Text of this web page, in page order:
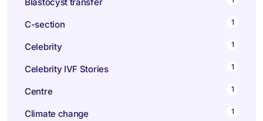
C-section 1
Celebrity 1
Celebrity IVF Stories 1
Centre 1
Climate change 1